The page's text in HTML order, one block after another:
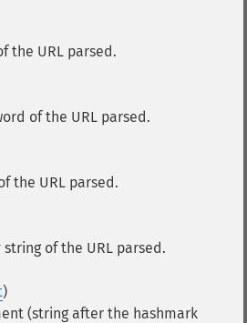
the URL parsed.
of the URL parsed.
the URL parsed.
of the URL parsed.
)
(string after the hashmark